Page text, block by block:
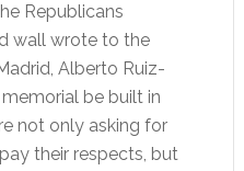
Republicans
wall wrote to the
Alberto Ruiz-
be built in
not only asking for
their respects, but